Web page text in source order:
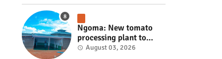
#RwOT
Ngoma: New tomato
processing plant to
handle 10 tonnes daily
August 03, 2026